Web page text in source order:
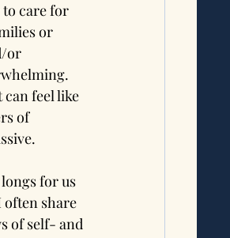
to care for
or
or
can feel like
of
for us
often share
of self- and